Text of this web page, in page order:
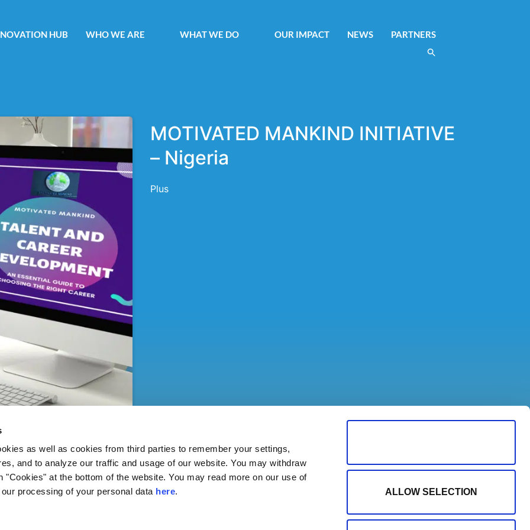
as well as cookies from third parties to remember your settings,
and to analyze our traffic and usage of our website. You may withdraw
"Cookies" at the bottom of the website. You may read more on our use of
processing of your personal data here. ALLOW SELECTION
HUB WHO WE ARE WHAT WE DO OUR IMPACT NEWS PARTNERS
MOTIVATED MANKIND INITIATIVE
– Nigeria
Plus